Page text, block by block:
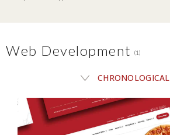
Web Development (1)
CHRONOLOGICAL